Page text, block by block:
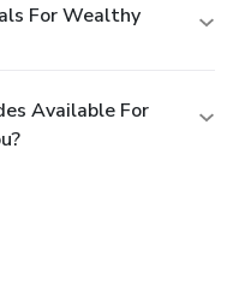
For Wealthy
Available For